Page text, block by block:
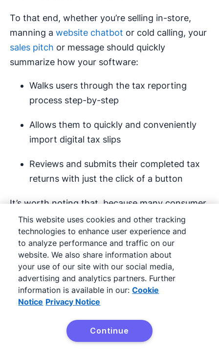
To that end, whether you’re selling in-store,
manning a website chatbot or cold calling, your
sales pitch or message should quickly
summarize how your software:
Walks users through the tax reporting
process step-by-step
Allows them to quickly and conveniently
import digital tax slips
Reviews and submits their completed tax
returns with just the click of a button
It’s worth noting that, because many consumer
products and offers are mass-produced or
uniform by design, B2C sales transactions are
often more straightforward than B2B dealings.
Your value proposition
No matter what you’re selling, a lot of your
around your company’s value proposition.
This website uses cookies and other tracking
technologies to enhance user experience and
to analyze performance and traffic on our
website. We also share information about
your use of our site with our social media,
advertising and analytics partners. Further
information is available in our: Cookie
Notice Privacy Notice
Continue